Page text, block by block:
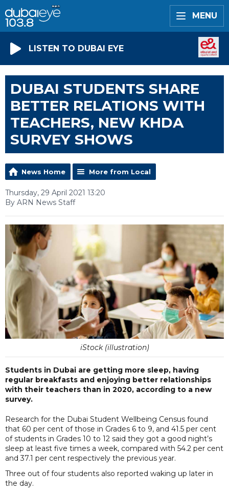
MENU
LISTEN TO DUBAI EYE
DUBAI STUDENTS SHARE
BETTER RELATIONS WITH
TEACHERS, NEW KHDA
SURVEY SHOWS
News Home More from Local
Thursday, 29 April 2021 13:20
By ARN News Staff
iStock (illustration)
Students in Dubai are getting more sleep, having
regular breakfasts and enjoying better relationships
with their teachers than in 2020, according to a new
survey.
Research for the Dubai Student Wellbeing Census found
that 60 per cent of those in Grades 6 to 9, and 41.5 per cent
of students in Grades 10 to 12 said they got a good night’s
sleep at least five times a week, compared with 54.2 per cent
and 37.1 per cent respectively the previous year.
Three out of four students also reported waking up later in
the day.